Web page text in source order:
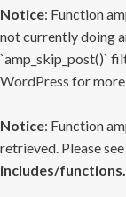
Notice: Function
not currently doing
`amp_skip_post()`
WordPress for more
Notice: Function
retrieved. Please see
includes/